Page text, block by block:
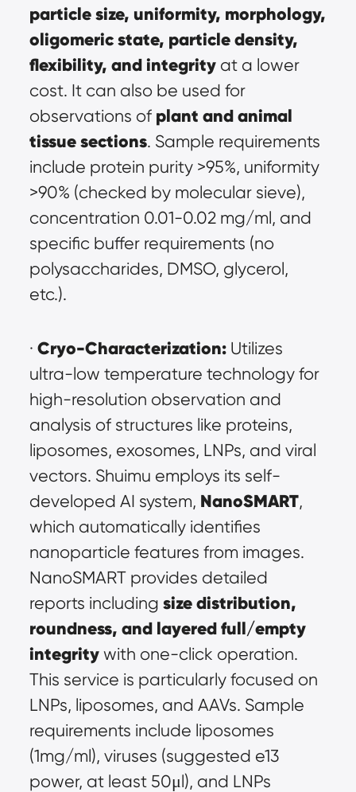
particle size, uniformity, morphology,
oligomeric state, particle density,
flexibility, and integrity at a lower
cost. It can also be used for
observations of plant and animal
tissue sections. Sample requirements
include protein purity >95%, uniformity
>90% (checked by molecular sieve),
concentration 0.01-0.02 mg/ml, and
specific buffer requirements (no
polysaccharides, DMSO, glycerol,
etc.).
· Cryo-Characterization: Utilizes
ultra-low temperature technology for
high-resolution observation and
analysis of structures like proteins,
liposomes, exosomes, LNPs, and viral
vectors. Shuimu employs its self-
developed AI system, NanoSMART,
which automatically identifies
nanoparticle features from images.
NanoSMART provides detailed
reports including size distribution,
roundness, and layered full/empty
integrity with one-click operation.
This service is particularly focused on
LNPs, liposomes, and AAVs. Sample
requirements include liposomes
(1mg/ml), viruses (suggested e13
power, at least 50μl), and LNPs